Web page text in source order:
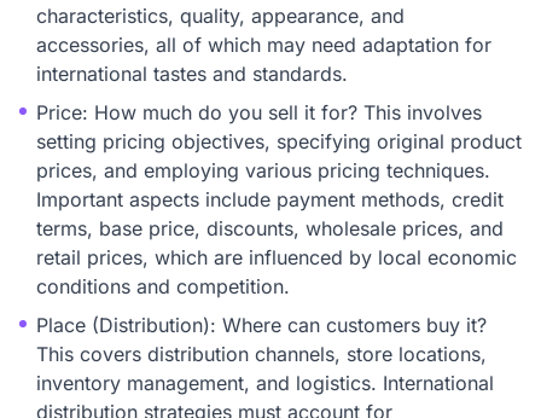
characteristics, quality, appearance, and
accessories, all of which may need adaptation for
international tastes and standards.
Price: How much do you sell it for? This involves
setting pricing objectives, specifying original product
prices, and employing various pricing techniques.
Important aspects include payment methods, credit
terms, base price, discounts, wholesale prices, and
retail prices, which are influenced by local economic
conditions and competition.
Place (Distribution): Where can customers buy it?
This covers distribution channels, store locations,
inventory management, and logistics. International
distribution strategies must account for